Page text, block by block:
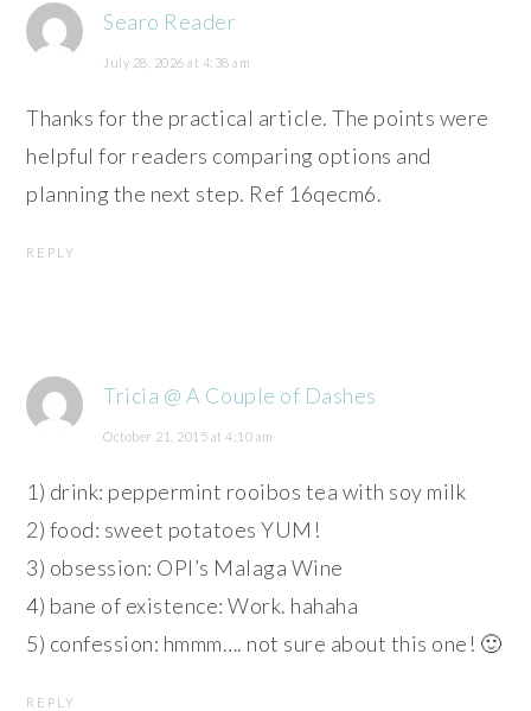
Searo Reader
July 28, 2026 at 4:38 am
Thanks for the practical article. The points were
helpful for readers comparing options and
planning the next step. Ref 16qecm6.
REPLY
Tricia @ A Couple of Dashes
October 21, 2015 at 4:10 am
1) drink: peppermint rooibos tea with soy milk
2) food: sweet potatoes YUM!
3) obsession: OPI’s Malaga Wine
4) bane of existence: Work. hahaha
5) confession: hmmm…. not sure about this one! 🙂
REPLY